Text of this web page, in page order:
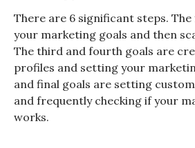
There are 6 significant steps.
your marketing goals and then
The third and fourth goals are
profiles and setting your
and final goals are setting
and frequently checking if your
works.